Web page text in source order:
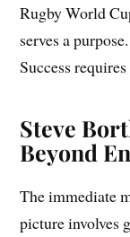
Rugby World
serves a
Success
Steve
Beyond
The immediate
picture involves